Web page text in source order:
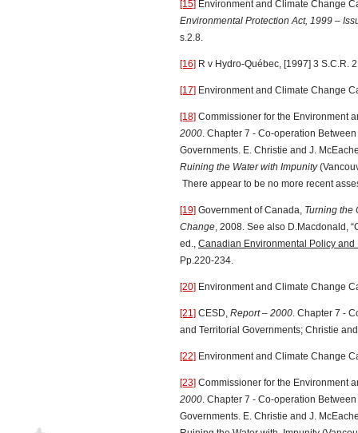
[15] Environment and Climate Change
Environmental Protection Act, 1999 –
s.2.8.
[16] R v Hydro-Québec, [1997] 3 S.C.R.
[17] Environment and Climate Change
[18] Commissioner for the Environment
2000. Chapter 7 - Co-operation
Governments. E. Christie and J.
Ruining the Water with Impunity
There appear to be no more recent
[19] Government of Canada, Turning the
Change, 2008. See also D.Macdonald,
ed., Canadian Environmental Policy and
Pp.220-234.
[20] Environment and Climate Change
[21] CESD, Report – 2000. Chapter 7 -
and Territorial Governments; Christie
[22] Environment and Climate Change
[23] Commissioner for the Environment
2000. Chapter 7 - Co-operation
Governments. E. Christie and J.